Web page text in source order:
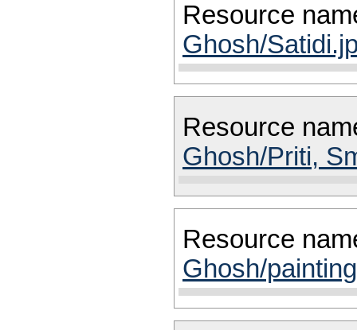
Resource
Ghosh/
Resource
Ghosh/Priti,
Resource
Ghosh/